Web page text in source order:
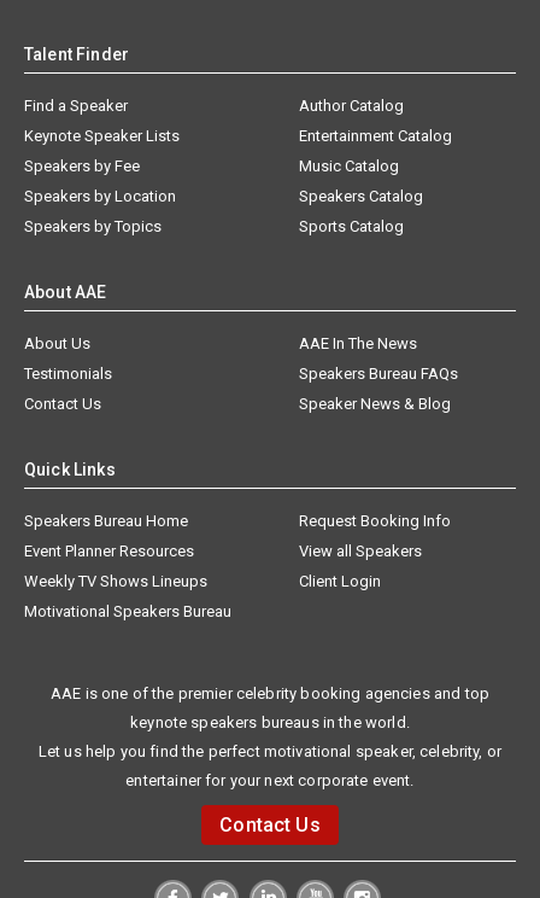
Talent Finder
Find a Speaker
Keynote Speaker Lists
Speakers by Fee
Speakers by Location
Speakers by Topics
Author Catalog
Entertainment Catalog
Music Catalog
Speakers Catalog
Sports Catalog
About AAE
About Us
AAE In The News
Testimonials
Speakers Bureau FAQs
Contact Us
Speaker News & Blog
Quick Links
Speakers Bureau Home
Request Booking Info
Event Planner Resources
View all Speakers
Weekly TV Shows Lineups
Client Login
Motivational Speakers Bureau
AAE is one of the premier celebrity booking agencies and top
keynote speakers bureaus in the world.
Let us help you find the perfect motivational speaker, celebrity, or
entertainer for your next corporate event.
Contact Us